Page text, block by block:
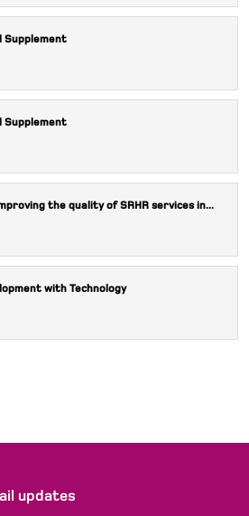
Supplement
Supplement
the quality of SRHR services in...
with Technology
updates